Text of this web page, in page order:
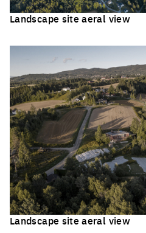
Landscape site aeral view
Landscape site aeral view